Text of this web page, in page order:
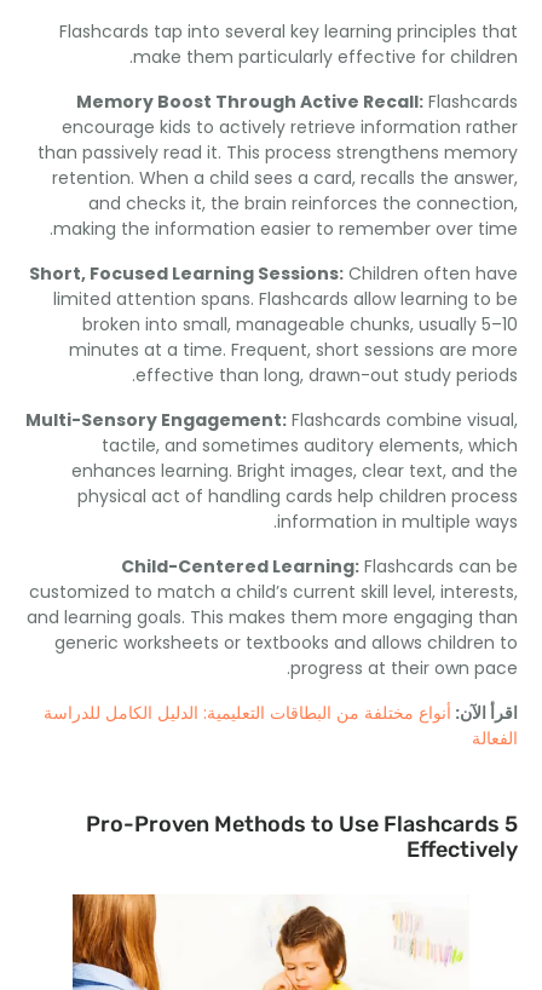
Flashcards tap into several key learning principles
make them particularly effective for
.
Memory Boost Through Active Recall:
encourage kids to actively retrieve information
than passively read it.This process strengthens
retention.When a child sees a card, recalls the
and checks it,the brain reinforces the
making the information easier to remember over
.
Short,Focused Learning Sessions: Children often
limited attention spans.Flashcards allow learning
broken into small,manageable chunks,usually
minutes at a time.Frequent ,short sessions are
effective than long,drawn-out study
.
Multi-Sensory Engagement: Flashcards combine
tactile,and sometimes auditory elements,
enhances learning .Bright images ,clear text,
physical act of handling cards help children
information in multiple
.
Child-Centered Learning: Flashcards
customized to match a child’s current skill level,
and learning goals.This makes them more engaging
generic worksheets or textbooks and allows
progress at their own
.
أنواع مختلفة من البطاقات التعليمية: الدليل الكامل للدراسة
Pro-Proven Methods to Use